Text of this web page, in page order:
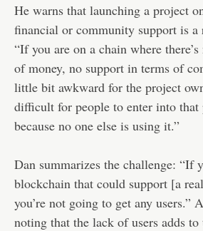
He warns that launching a project
financial or community support is a
“If you are on a chain where
of money, no support in terms of
little bit awkward for the project
difficult for people to enter into that
because no one else is using it.”
Dan summarizes the challenge: “If
blockchain that could support [a
you’re not going to get any users.”
noting that the lack of users adds